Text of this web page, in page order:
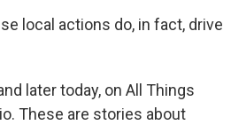
local actions do, in fact, drive
later today, on All Things
These are stories about